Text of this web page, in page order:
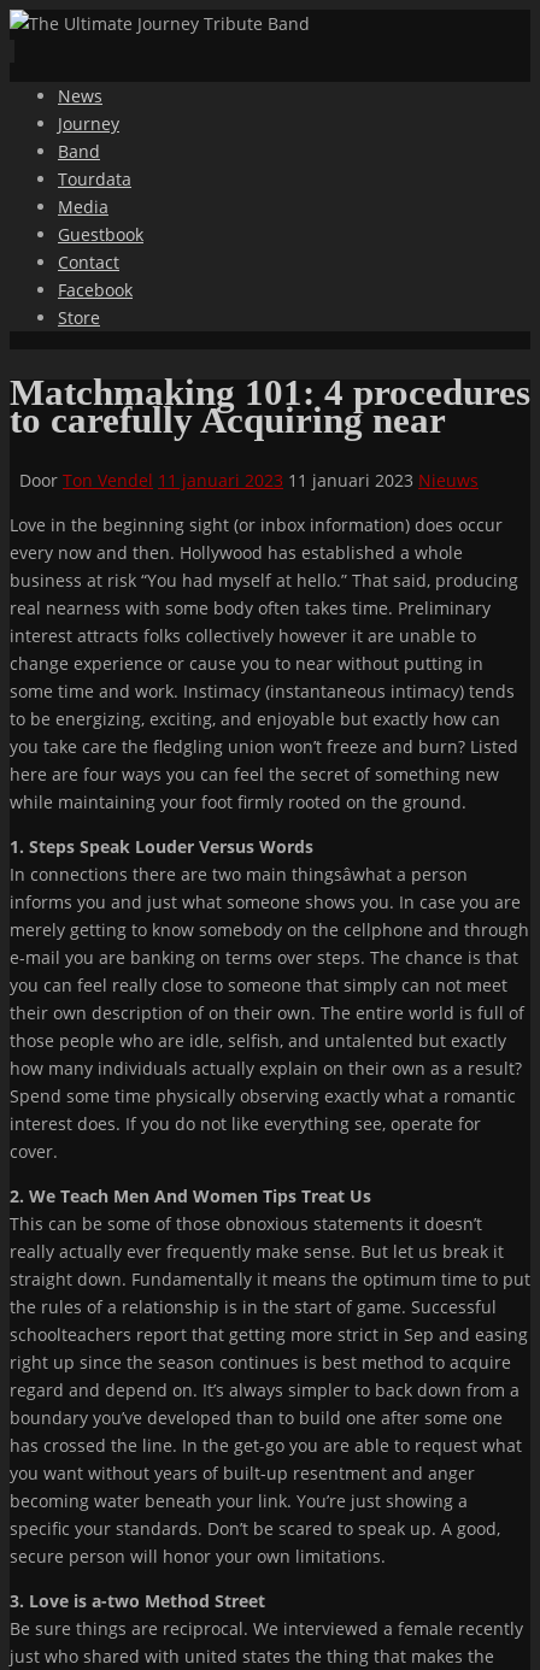
naar
inhoud
News
Journey
Band
Tourdata
Media
Guestbook
Contact
Facebook
Store
Matchmaking 101: 4 procedures
to carefully Acquiring near
Door Ton Vendel 11 januari 2023 11 januari 2023 Nieuws
Love in the beginning sight (or inbox information) does occur
every now and then. Hollywood has established a whole
business at risk “You had myself at hello.” That said, producing
real nearness with some body often takes time. Preliminary
interest attracts folks collectively however it are unable to
change experience or cause you to near without putting in
some time and work. Instimacy (instantaneous intimacy) tends
to be energizing, exciting, and enjoyable but exactly how can
you take care the fledgling union won’t freeze and burn? Listed
here are four ways you can feel the secret of something new
while maintaining your foot firmly rooted on the ground.
1. Steps Speak Louder Versus Words
In connections there are two main thingsâwhat a person
informs you and just what someone shows you. In case you are
merely getting to know somebody on the cellphone and through
e-mail you are banking on terms over steps. The chance is that
you can feel really close to someone that simply can not meet
their own description of on their own. The entire world is full of
those people who are idle, selfish, and untalented but exactly
how many individuals actually explain on their own as a result?
Spend some time physically observing exactly what a romantic
interest does. If you do not like everything see, operate for
cover.
2. We Teach Men And Women Tips Treat Us
This can be some of those obnoxious statements it doesn’t
really actually ever frequently make sense. But let us break it
straight down. Fundamentally it means the optimum time to put
the rules of a relationship is in the start of game. Successful
schoolteachers report that getting more strict in Sep and easing
right up since the season continues is best method to acquire
regard and depend on. It’s always simpler to back down from a
boundary you’ve developed than to build one after some one
has crossed the line. In the get-go you are able to request what
you want without years of built-up resentment and anger
becoming water beneath your link. You’re just showing a
specific your standards. Don’t be scared to speak up. A good,
secure person will honor your own limitations.
3. Love is a-two Method Street
Be sure things are reciprocal. We interviewed a female recently
just who shared with united states the thing that makes the